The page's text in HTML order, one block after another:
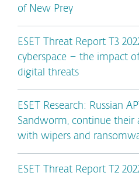
of New Prey
ESET Threat Report T3
cyberspace – the impact
digital threats
ESET Research: Russian
Sandworm, continue their
with wipers and
ESET Threat Report T2